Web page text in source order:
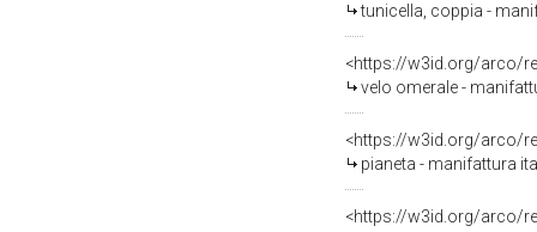
tunicella, coppia -
<https://w3id.org/arco/
velo omerale -
<https://w3id.org/arco/
pianeta - manifattura
<https://w3id.org/arco/